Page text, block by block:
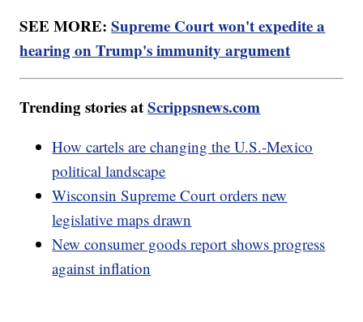
SEE MORE:Supreme Court won't expedite a
hearing on Trump's immunity argument
Trending stories atScrippsnews.com
How cartels are changing the U.S.-Mexico
political landscape
Wisconsin Supreme Court orders new
legislative maps drawn
New consumer goods report shows progress
against inflation